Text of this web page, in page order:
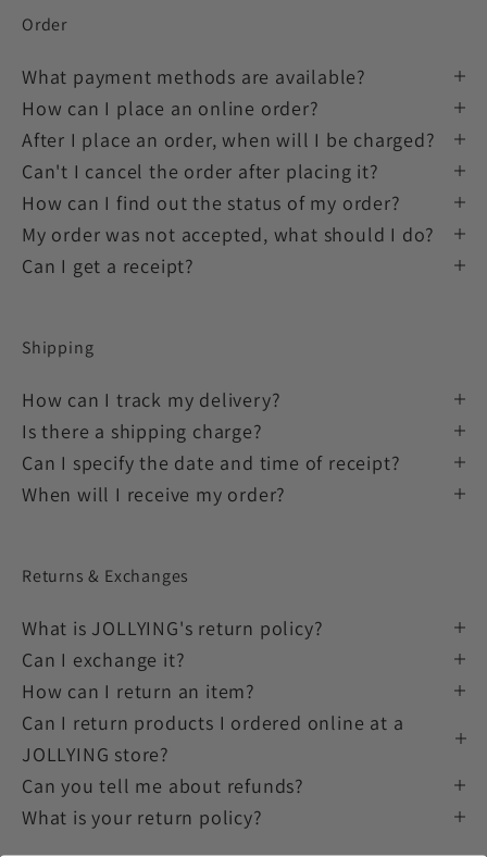
Order
What payment methods are available?
How can I place an online order?
After I place an order, when will I be charged?
Can't I cancel the order after placing it?
How can I find out the status of my order?
My order was not accepted, what should I do?
Can I get a receipt?
Shipping
How can I track my delivery?
Is there a shipping charge?
Can I specify the date and time of receipt?
When will I receive my order?
Returns & Exchanges
What is JOLLYING's return policy?
Can I exchange it?
How can I return an item?
Can I return products I ordered online at a
JOLLYING store?
Can you tell me about refunds?
What is your return policy?